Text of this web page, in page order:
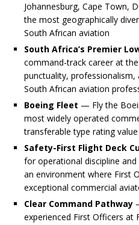
Johannesburg, Cape Town,
the most geographically
South African aviation
South Africa’s Premier
command-track career at
punctuality, professionalism,
South African aviation
Boeing Fleet — Fly the
most widely operated
transferable type rating value
Safety-First Flight Deck
for operational discipline
an environment where First
exceptional commercial
Clear Command Pathway
experienced First Officers at